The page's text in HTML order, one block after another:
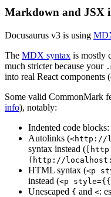
Markdown and JSX
Docusaurus v3 is using
The MDX syntax is mostly
much stricter because your
into real React components
Some valid CommonMark
info), notably:
Indented code
Autolinks (<http://
syntax instead (
(http://
HTML syntax (<p
instead (<p
Unescaped { and <: